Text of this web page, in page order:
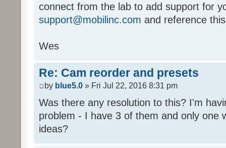
connect from the lab to add support for
support@mobilinc.com and reference
Wes
Re: Cam reorder and presets
by blue5.0 » Fri Jul 22, 2016 8:31 pm
Was there any resolution to this? I'm
problem - I have 3 of them and only one
ideas?